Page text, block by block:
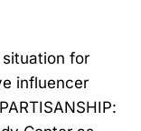
for
influencer